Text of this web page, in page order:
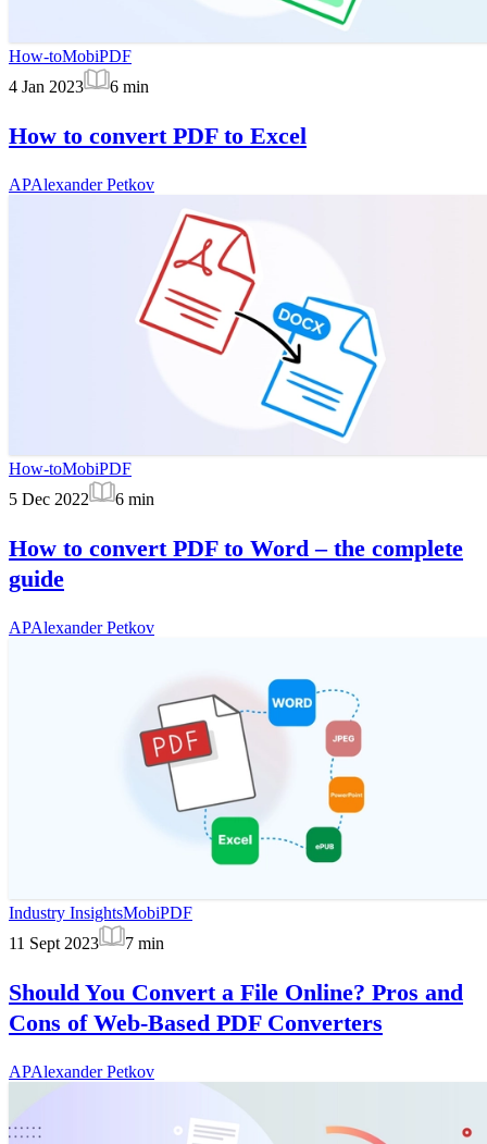
How-toMobiPDF
4 Jan 2023
6 min
How to convert PDF to Excel
APAlexander Petkov
How-toMobiPDF
5 Dec 2022
6 min
How to convert PDF to Word – the complete
guide
APAlexander Petkov
Industry InsightsMobiPDF
11 Sept 2023
7 min
Should You Convert a File Online? Pros and
Cons of Web-Based PDF Converters
APAlexander Petkov